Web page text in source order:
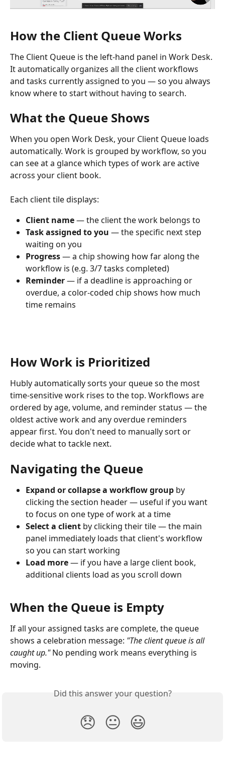
How the Client Queue Works
The Client Queue is the left-hand panel in Work Desk.
It automatically organizes all the client workflows
and tasks currently assigned to you — so you always
know where to start without having to search.
What the Queue Shows
When you open Work Desk, your Client Queue loads
automatically. Work is grouped by workflow, so you
can see at a glance which types of work are active
across your client book.
Each client tile displays:
Client name — the client the work belongs to
Task assigned to you — the specific next step
waiting on you
Progress — a chip showing how far along the
workflow is (e.g. 3/7 tasks completed)
Reminder — if a deadline is approaching or
overdue, a color-coded chip shows how much
time remains
How Work is Prioritized
Hubly automatically sorts your queue so the most
time-sensitive work rises to the top. Workflows are
ordered by age, volume, and reminder status — the
oldest active work and any overdue reminders
appear first. You don't need to manually sort or
decide what to tackle next.
Navigating the Queue
Expand or collapse a workflow group by
clicking the section header — useful if you want
to focus on one type of work at a time
Select a client by clicking their tile — the main
panel immediately loads that client's workflow
so you can start working
Load more — if you have a large client book,
additional clients load as you scroll down
When the Queue is Empty
If all your assigned tasks are complete, the queue
shows a celebration message: "The client queue is all
caught up." No pending work means everything is
moving.
Did this answer your question?
😞 😐 😃